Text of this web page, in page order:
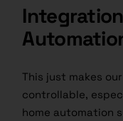
This just makes
controllable,
home automation